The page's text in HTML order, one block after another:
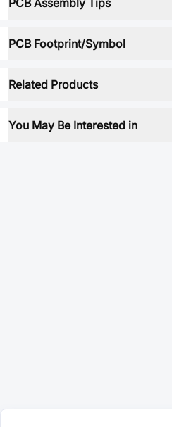
PCB Assembly Tips
PCB Footprint/Symbol
Related Products
You May Be Interested in